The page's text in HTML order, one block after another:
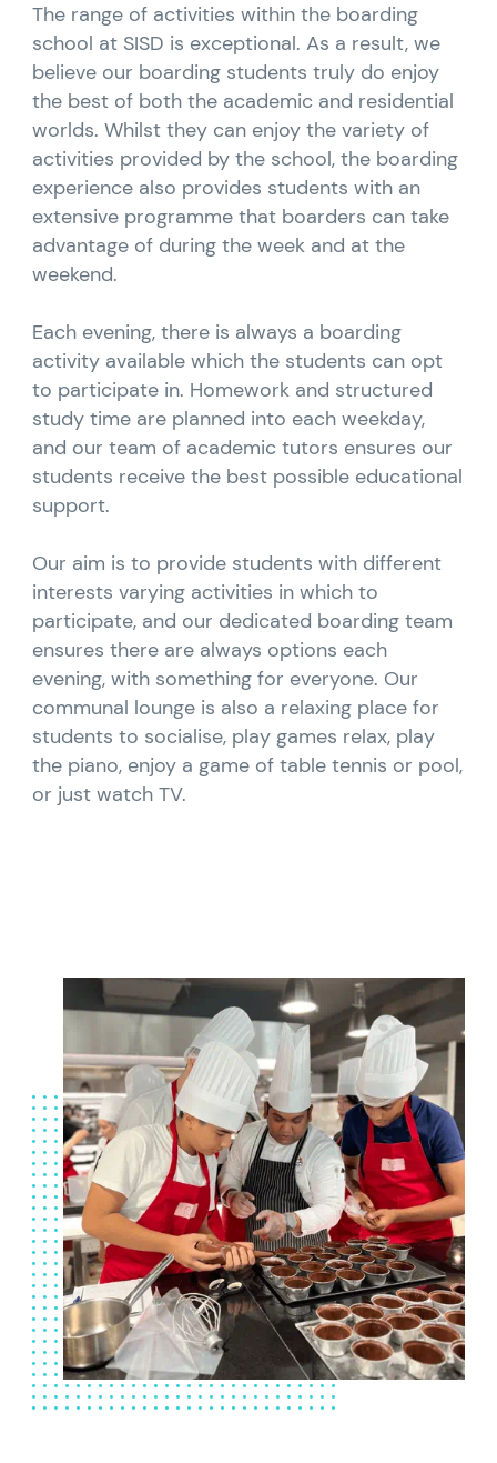
The range of activities within the boarding
school at SISD is exceptional. As a result, we
believe our boarding students truly do enjoy
the best of both the academic and residential
worlds. Whilst they can enjoy the variety of
activities provided by the school, the boarding
experience also provides students with an
extensive programme that boarders can take
advantage of during the week and at the
weekend.
Each evening, there is always a boarding
activity available which the students can opt
to participate in. Homework and structured
study time are planned into each weekday,
and our team of academic tutors ensures our
students receive the best possible educational
support.
Our aim is to provide students with different
interests varying activities in which to
participate, and our dedicated boarding team
ensures there are always options each
evening, with something for everyone. Our
communal lounge is also a relaxing place for
students to socialise, play games relax, play
the piano, enjoy a game of table tennis or pool,
or just watch TV.